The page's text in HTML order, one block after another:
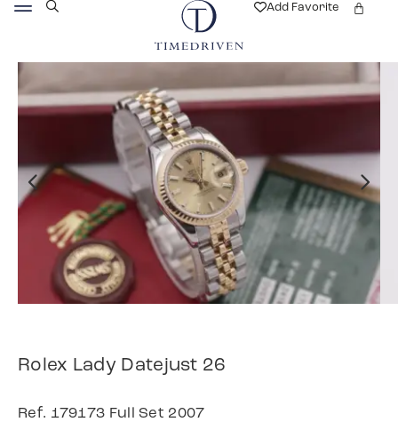
Add Favorite
Rolex Lady Datejust 26
Ref. 179173 Full Set 2007